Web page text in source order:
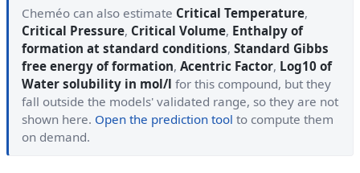
Cheméo can also estimate Critical Temperature,
Critical Pressure, Critical Volume, Enthalpy of
formation at standard conditions, Standard Gibbs
free energy of formation, Acentric Factor, Log10 of
Water solubility in mol/l for this compound, but they
fall outside the models' validated range, so they are not
shown here. Open the prediction tool to compute them
on demand.